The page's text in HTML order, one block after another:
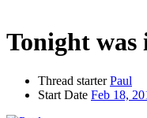
Tonight was
Thread starter Paul
Start Date Feb 18,